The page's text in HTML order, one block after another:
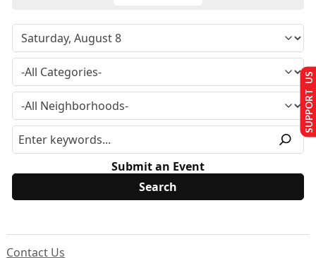
Submit an Event
Contact Us
SUPPORT US